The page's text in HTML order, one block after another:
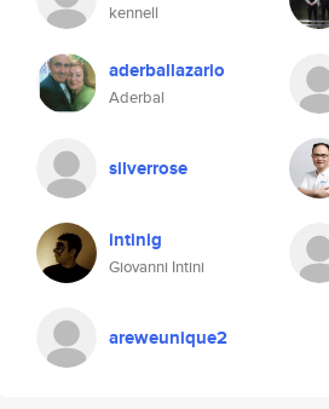
kennell
aderballazario
Aderbal
silverrose
intinig
Giovanni Intini
areweunique2